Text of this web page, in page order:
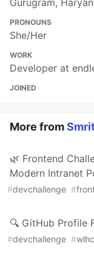
Gurugram,
PRONOUNS
She/Her
WORK
Developer at
JOINED
More from
🌿 Frontend
Modern Intranet
#devchallenge #
🔍 GitHub Profile
#devchallenge #